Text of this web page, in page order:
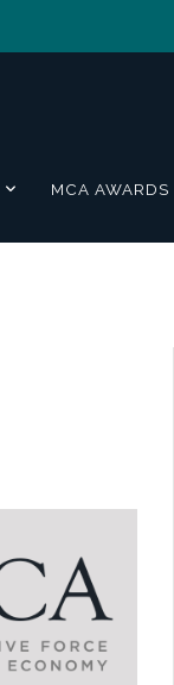
MCA AWARDS